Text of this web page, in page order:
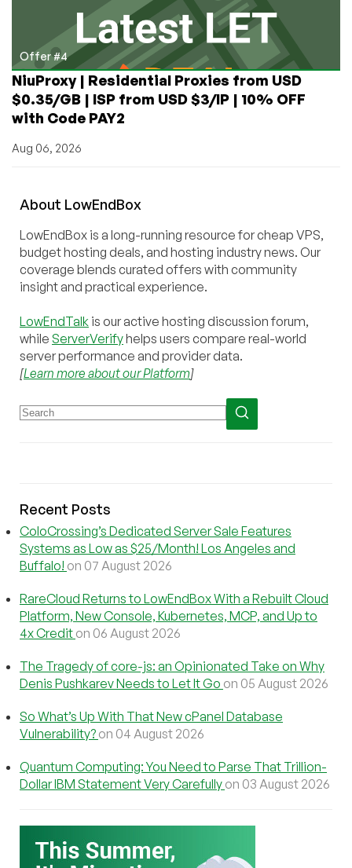
Offer #4
NiuProxy | Residential Proxies from USD
$0.35/GB | ISP from USD $3/IP | 10% OFF
with Code PAY2
Aug 06, 2026
About LowEndBox
LowEndBox is a long-running resource for cheap VPS,
budget hosting deals, and hosting industry news. Our
coverage blends curated offers with community
insight and practical experience.
LowEndTalk is our active hosting discussion forum,
while ServerVerifyhelps users compare real-world
server performance and provider data.
[Learn more about our Platform]
Recent Posts
ColoCrossing’s Dedicated Server Sale Features
Systems as Low as $25/Month! Los Angeles and
Buffalo! on 07 August 2026
RareCloud Returns to LowEndBox With a Rebuilt Cloud
Platform, New Console, Kubernetes, MCP, and Up to
4x Credit on 06 August 2026
The Tragedy of core-js: an Opinionated Take on Why
Denis Pushkarev Needs to Let It Go on 05 August 2026
So What’s Up With That New cPanel Database
Vulnerability? on 04 August 2026
Quantum Computing: You Need to Parse That Trillion-
Dollar IBM Statement Very Carefully on 03 August 2026